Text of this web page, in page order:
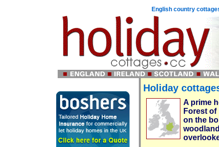
English country
Holiday
A prime
Forest
on the